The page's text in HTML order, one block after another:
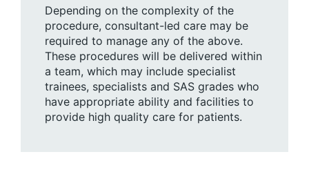
Depending on the complexity of the
procedure, consultant-led care may be
required to manage any of the above.
These procedures will be delivered within
a team, which may include specialist
trainees, specialists and SAS grades who
have appropriate ability and facilities to
provide high quality care for patients.